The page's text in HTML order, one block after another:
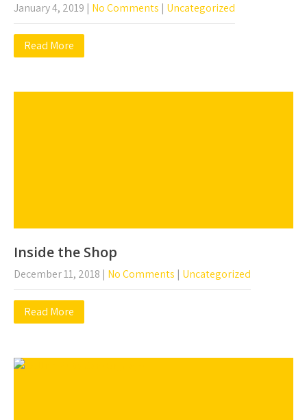
January 4, 2019 | No Comments | Uncategorized
Read More
Inside the Shop
December 11, 2018 | No Comments | Uncategorized
Read More